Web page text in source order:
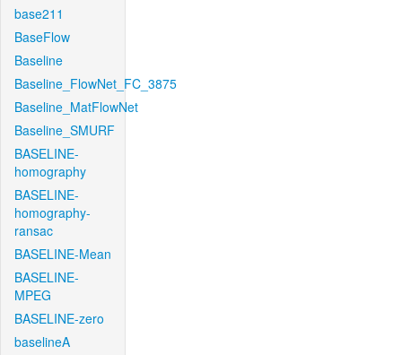
base211
BaseFlow
Baseline
Baseline_FlowNet_FC_3875
Baseline_MatFlowNet
Baseline_SMURF
BASELINE-
homography
BASELINE-
homography-
ransac
BASELINE-Mean
BASELINE-
MPEG
BASELINE-zero
baselineA